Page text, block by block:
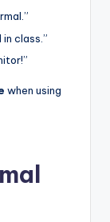
class.”
when using